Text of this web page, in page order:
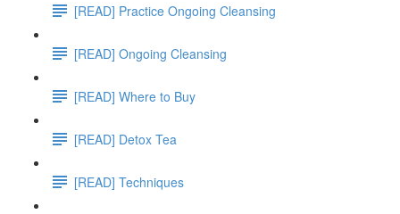
[READ] Practice Ongoing Cleansing
[READ] Ongoing Cleansing
[READ] Where to Buy
[READ] Detox Tea
[READ] Techniques